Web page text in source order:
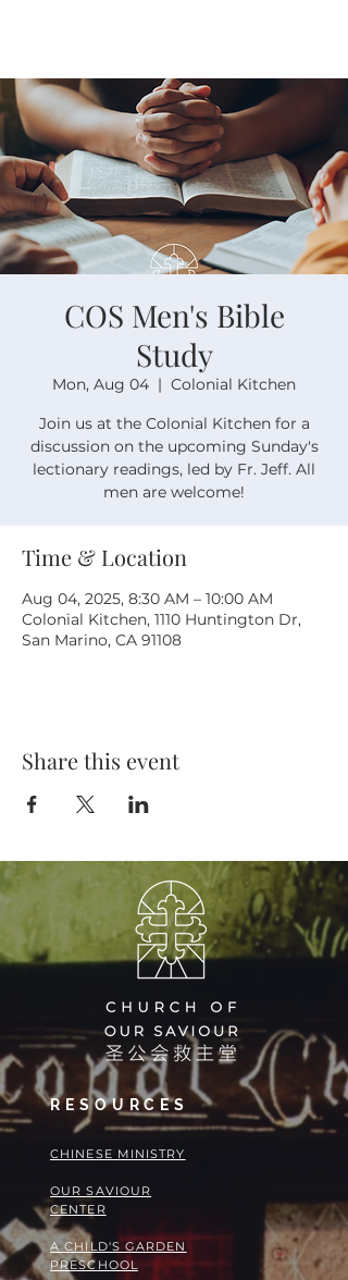
COS Men's Bible
Study
Mon, Aug 04
  |
Colonial Kitchen
Join us at the Colonial Kitchen for a
discussion on the upcoming Sunday's
lectionary readings, led by Fr. Jeff. All
men are welcome!
Time & Location
Aug 04, 2025, 8:30 AM – 10:00 AM
Colonial Kitchen, 1110 Huntington Dr,
San Marino, CA 91108
Share this event
RESOURCES
​​CHINESE MINISTRY
OUR SAVIOUR
CENTER
A CHILD'S GARDEN
PRESCHOOL